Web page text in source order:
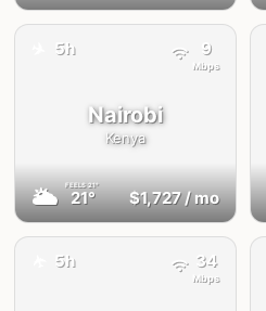
Nairobi
Kenya
🌥 FEELS21°
21°
5h
$1,727/ mo
9
Mbps
5h 34
Mbps